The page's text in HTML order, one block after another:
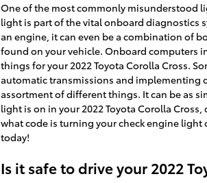
One of the most commonly misunderstood
light is part of the vital onboard diagnostics
an engine, it can even be a combination of
found on your vehicle. Onboard computers
things for your 2022 Toyota Corolla Cross.
automatic transmissions and implementing
assortment of different things. It can be as
light is on in your 2022 Toyota Corolla Cross,
what code is turning your check engine
today!
Is it safe to drive your 2022